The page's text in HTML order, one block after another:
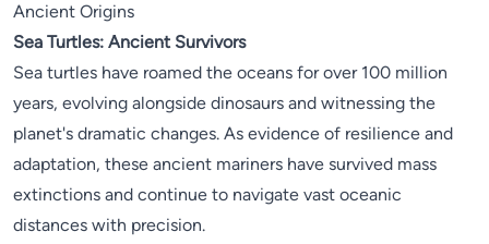
Ancient Origins
Sea Turtles: Ancient Survivors
Sea turtles have roamed the oceans for over 100 million
years, evolving alongside dinosaurs and witnessing the
planet's dramatic changes. As evidence of resilience and
adaptation, these ancient mariners have survived mass
extinctions and continue to navigate vast oceanic
distances with precision.